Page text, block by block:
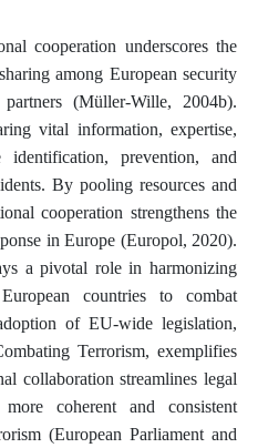
cooperation underscores the
among European security
(Müller-Wille, 2004b).
vital information, expertise,
prevention, and
By pooling resources and
cooperation strengthens the
in Europe (Europol, 2020).
a pivotal role in harmonizing
countries to combat
of EU-wide legislation,
Terrorism, exemplifies
collaboration streamlines legal
coherent and consistent
(European Parliament and